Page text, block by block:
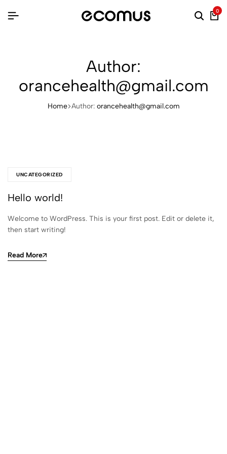
Search
0
Author:
orancehealth@gmail.com
Home Author: orancehealth@gmail.com
UNCATEGORIZED
Hello world!
Welcome to WordPress. This is your first post. Edit or delete it,
then start writing!
Read More